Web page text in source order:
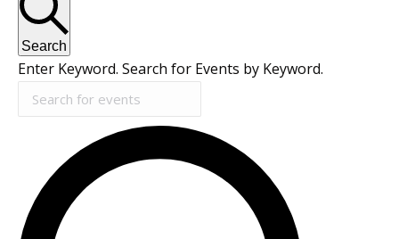
July
10,
2026
Search
Enter Keyword. Search for Events by Keyword.